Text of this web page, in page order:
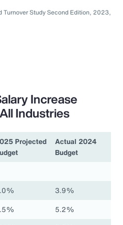
Turnover Study Second Edition, 2023,
Increase
Industries
Projected
Actual 2024
Budget
3.9%
5.2%